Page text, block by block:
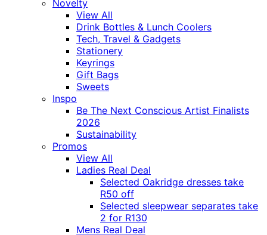
Novelty
View All
Drink Bottles & Lunch Coolers
Tech, Travel & Gadgets
Stationery
Keyrings
Gift Bags
Sweets
Inspo
Be The Next Conscious Artist Finalists
2026
Sustainability
Promos
View All
Ladies Real Deal
Selected Oakridge dresses take
R50 off
Selected sleepwear separates take
2 for R130
Mens Real Deal